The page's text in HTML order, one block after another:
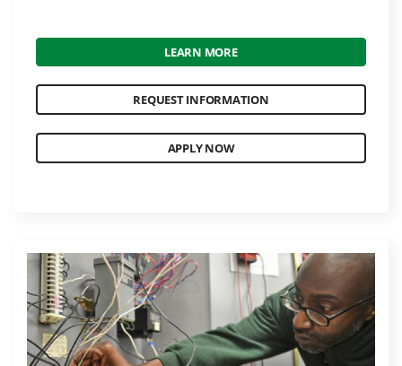
LEARN MORE
REQUEST INFORMATION
APPLY NOW